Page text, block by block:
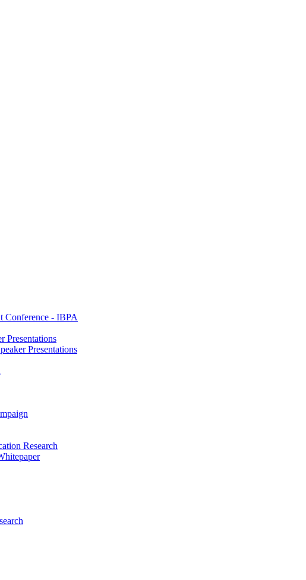
Conference - IBPA
Presentations
Presentations
Research